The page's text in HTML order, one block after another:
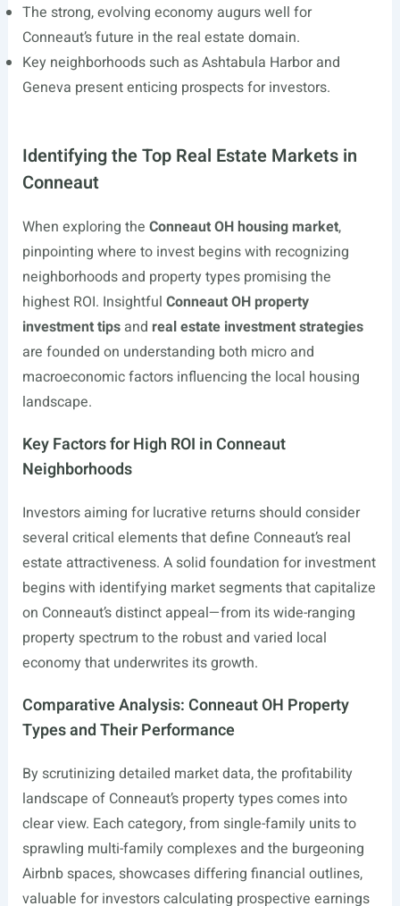
The strong, evolving economy augurs well for
Conneaut’s future in the real estate domain.
Key neighborhoods such as Ashtabula Harbor and
Geneva present enticing prospects for investors.
Identifying the Top Real Estate Markets in
Conneaut
When exploring the Conneaut OH housing market,
pinpointing where to invest begins with recognizing
neighborhoods and property types promising the
highest ROI. Insightful Conneaut OH property
investment tipsand real estate investment strategies
are founded on understanding both micro and
macroeconomic factors influencing the local housing
landscape.
Key Factors for High ROI in Conneaut
Neighborhoods
Investors aiming for lucrative returns should consider
several critical elements that define Conneaut’s real
estate attractiveness. A solid foundation for investment
begins with identifying market segments that capitalize
on Conneaut’s distinct appeal—from its wide-ranging
property spectrum to the robust and varied local
economy that underwrites its growth.
Comparative Analysis: Conneaut OH Property
Types and Their Performance
By scrutinizing detailed market data, the profitability
landscape of Conneaut’s property types comes into
clear view. Each category, from single-family units to
sprawling multi-family complexes and the burgeoning
Airbnb spaces, showcases differing financial outlines,
valuable for investors calculating prospective earnings